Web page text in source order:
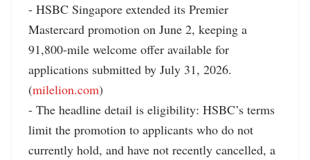
- HSBC Singapore extended its Premier
Mastercard promotion on June 2, keeping a
91,800-mile welcome offer available for
applications submitted by July 31, 2026.
(milelion.com)
- The headline detail is eligibility: HSBC’s terms
limit the promotion to applicants who do not
currently hold, and have not recently cancelled, a